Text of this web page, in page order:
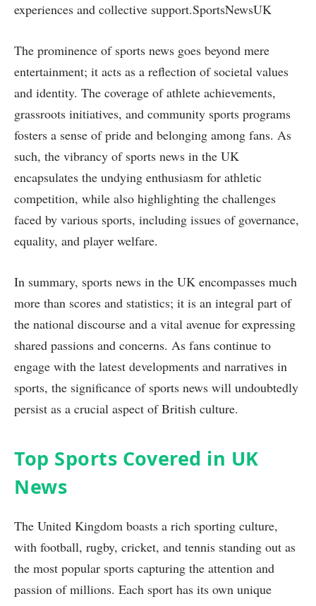
experiences and collective support.SportsNewsUK
The prominence of sports news goes beyond mere
entertainment; it acts as a reflection of societal values
and identity. The coverage of athlete achievements,
grassroots initiatives, and community sports programs
fosters a sense of pride and belonging among fans. As
such, the vibrancy of sports news in the UK
encapsulates the undying enthusiasm for athletic
competition, while also highlighting the challenges
faced by various sports, including issues of governance,
equality, and player welfare.
In summary, sports news in the UK encompasses much
more than scores and statistics; it is an integral part of
the national discourse and a vital avenue for expressing
shared passions and concerns. As fans continue to
engage with the latest developments and narratives in
sports, the significance of sports news will undoubtedly
persist as a crucial aspect of British culture.
Top Sports Covered in UK
News
The United Kingdom boasts a rich sporting culture,
with football, rugby, cricket, and tennis standing out as
the most popular sports capturing the attention and
passion of millions. Each sport has its own unique